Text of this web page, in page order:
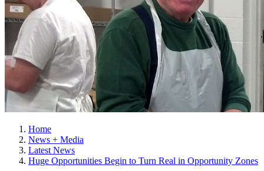
Home
News + Media
Latest News
Huge Opportunities Begin to Turn Real in Opportunity Zones